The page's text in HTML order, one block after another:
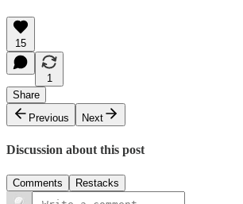
15
1
Share
Previous
Next
Discussion about this post
Comments Restacks